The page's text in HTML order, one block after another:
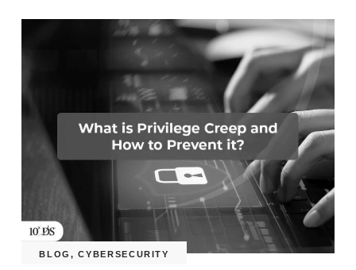
BLOG,CYBERSECURITY